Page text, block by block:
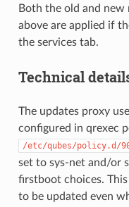
Both the old and new
above are applied if
the services tab.
Technical
The updates proxy
configured in qrexec
/etc/qubes/policy.d/
set to sys-net and/or
firstboot choices.
to be updated even